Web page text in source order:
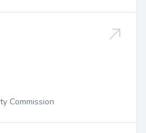
Commission